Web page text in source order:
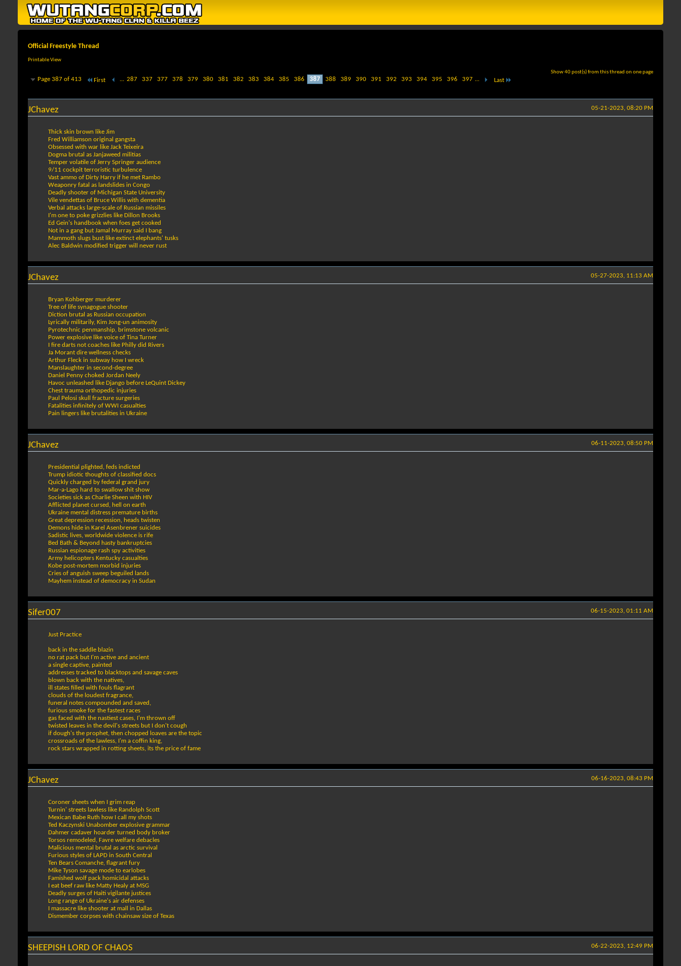
Official Freestyle Thread
Printable View
Show 40 post(s) from this thread on one page
Page 387 of 413 First ... 287 337 377 378 379 380 381 382 383 384 385 386 387 388 389 390 391 392 393 394 395 396 397 ... Last
05-21-2023, 08:20 PM
JChavez
Thick skin brown like Jim
Fred Williamson original gangsta
Obsessed with war like Jack Teixeira
Dogma brutal as Janjaweed militias
Temper volatile of Jerry Springer audience
9/11 cockpit terroristic turbulence
Vast ammo of Dirty Harry if he met Rambo
Weaponry fatal as landslides in Congo
Deadly shooter of Michigan State University
Vile vendettas of Bruce Willis with dementia
Verbal attacks large-scale of Russian missiles
I'm one to poke grizzlies like Dillon Brooks
Ed Gein's handbook when foes get cooked
Not in a gang but Jamal Murray said I bang
Mammoth slugs bust like extinct elephants' tusks
Alec Baldwin modified trigger will never rust
05-27-2023, 11:13 AM
JChavez
Bryan Kohberger murderer
Tree of life synagogue shooter
Diction brutal as Russian occupation
Lyrically militarily, Kim Jong-un animosity
Pyrotechnic penmanship, brimstone volcanic
Power explosive like voice of Tina Turner
I fire darts not coaches like Philly did Rivers
Ja Morant dire wellness checks
Arthur Fleck in subway how I wreck
Manslaughter in second-degree
Daniel Penny choked Jordan Neely
Havoc unleashed like Django before LeQuint Dickey
Chest trauma orthopedic injuries
Paul Pelosi skull fracture surgeries
Fatalities infinitely of WWI casualties
Pain lingers like brutalities in Ukraine
06-11-2023, 08:50 PM
JChavez
Presidential plighted, feds indicted
Trump idiotic thoughts of classified docs
Quickly charged by federal grand jury
Mar-a-Lago hard to swallow shit show
Societies sick as Charlie Sheen with HIV
Afflicted planet cursed, hell on earth
Ukraine mental distress premature births
Great depression recession, heads twisten
Demons hide in Karel Asenbrener suicides
Sadistic lives, worldwide violence is rife
Bed Bath & Beyond hasty bankruptcies
Russian espionage rash spy activities
Army helicopters Kentucky casualties
Kobe post-mortem morbid injuries
Cries of anguish sweep beguiled lands
Mayhem instead of democracy in Sudan
06-15-2023, 01:11 AM
Sifer007
Just Practice
back in the saddle blazin
no rat pack but I'm active and ancient
a single captive, painted
addresses tracked to blacktops and savage caves
blown back with the natives,
ill states filled with fouls flagrant
clouds of the loudest fragrance,
funeral notes compounded and saved,
furious smoke for the fastest races
gas faced with the nastiest cases, I'm thrown off
twisted leaves in the devil's streets but I don't cough
if dough's the prophet, then chopped loaves are the topic
crossroads of the lawless, I'm a coffin king,
rock stars wrapped in rotting sheets, its the price of fame
06-16-2023, 08:43 PM
JChavez
Coroner sheets when I grim reap
Turnin' streets lawless like Randolph Scott
Mexican Babe Ruth how I call my shots
Ted Kaczynski Unabomber explosive grammar
Dahmer cadaver hoarder turned body broker
Torsos remodeled, Favre welfare debacles
Malicious mental brutal as arctic survival
Furious styles of LAPD in South Central
Ten Bears Comanche, flagrant fury
Mike Tyson savage mode to earlobes
Famished wolf pack homicidal attacks
I eat beef raw like Matty Healy at MSG
Deadly surges of Haiti vigilante justices
Long range of Ukraine's air defenses
I massacre like shooter at mall in Dallas
Dismember corpses with chainsaw size of Texas
06-22-2023, 12:49 PM
SHEEPISH LORD OF CHAOS